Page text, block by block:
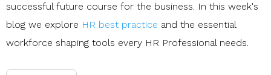
successful future course for the business. In this week's
blog we explore HR best practice and the essential
workforce shaping tools every HR Professional needs.